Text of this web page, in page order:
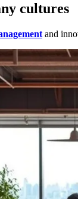
cultures
and